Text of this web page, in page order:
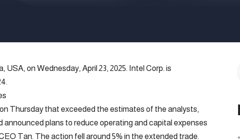
on Wednesday, April 23, 2025. Intel Corp. is
Thursday that exceeded the estimates of the analysts,
announced plans to reduce operating and capital expenses
Tan. The action fell around 5% in the extended trade.